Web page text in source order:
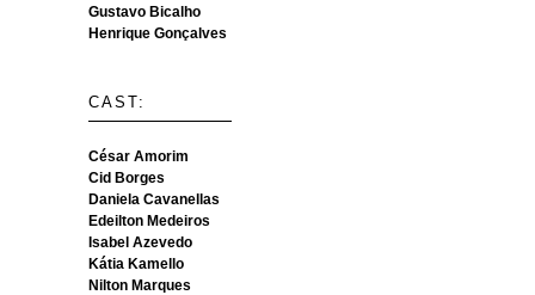
Gustavo Bicalho
Henrique Gonçalves
CAST:
César Amorim
Cid Borges
Daniela Cavanellas
Edeilton Medeiros
Isabel Azevedo
Kátia Kamello
Nilton Marques